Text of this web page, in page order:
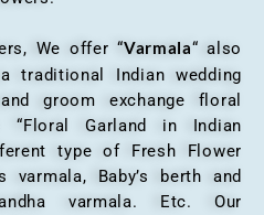
We offer “Varmala“ also
traditional Indian wedding
groom exchange floral
“Floral Garland in Indian
type of Fresh Flower
Baby’s berth and
varmala. Etc. Our